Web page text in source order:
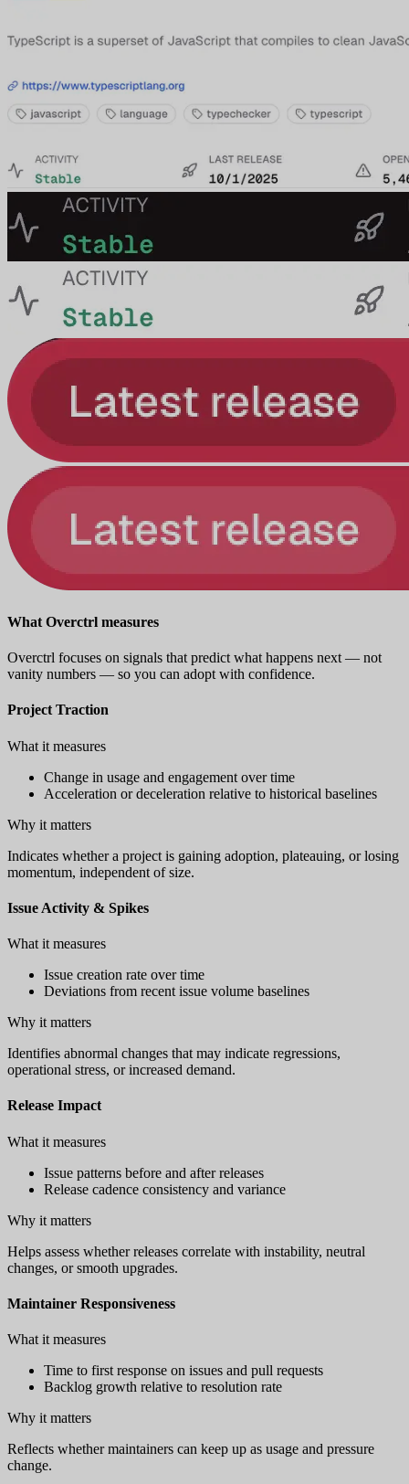
What Overctrl measures
Overctrl focuses on signals that predict what happens next — not
vanity numbers — so you can adopt with confidence.
Project Traction
What it measures
Change in usage and engagement over time
Acceleration or deceleration relative to historical baselines
Why it matters
Indicates whether a project is gaining adoption, plateauing, or losing
momentum, independent of size.
Issue Activity & Spikes
What it measures
Issue creation rate over time
Deviations from recent issue volume baselines
Why it matters
Identifies abnormal changes that may indicate regressions,
operational stress, or increased demand.
Release Impact
What it measures
Issue patterns before and after releases
Release cadence consistency and variance
Why it matters
Helps assess whether releases correlate with instability, neutral
changes, or smooth upgrades.
Maintainer Responsiveness
What it measures
Time to first response on issues and pull requests
Backlog growth relative to resolution rate
Why it matters
Reflects whether maintainers can keep up as usage and pressure
change.